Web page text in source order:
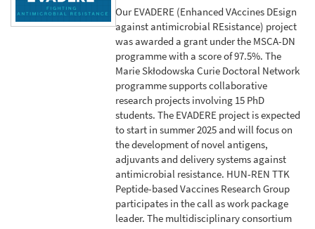
Our EVADERE (Enhanced VAccines DEsign
against antimicrobial REsistance) project
was awarded a grant under the MSCA-DN
programme with a score of 97.5%. The
Marie Skłodowska Curie Doctoral Network
programme supports collaborative
research projects involving 15 PhD
students. The EVADERE project is expected
to start in summer 2025 and will focus on
the development of novel antigens,
adjuvants and delivery systems against
antimicrobial resistance. HUN-REN TTK
Peptide-based Vaccines Research Group
participates in the call as work package
leader. The multidisciplinary consortium